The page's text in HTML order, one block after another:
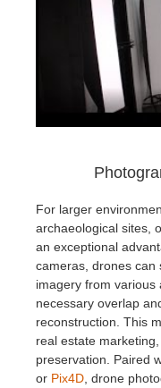
For larger
archaeological sites,
an exceptional
cameras, drones can
imagery from various
necessary overlap
reconstruction. This
real estate
preservation. Paired
or Pix4D , drone